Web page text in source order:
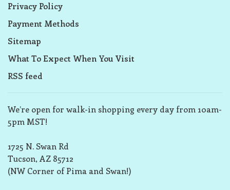
Privacy Policy
Payment Methods
Sitemap
What To Expect When You Visit
RSS feed
We’re open for walk-in shopping every day from 10am-
5pm MST!
1725 N. Swan Rd
Tucson, AZ 85712
(NW Corner of Pima and Swan!)